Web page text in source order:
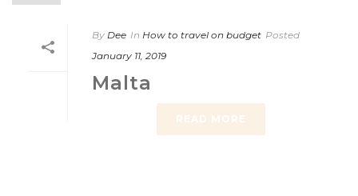
By Dee In How to travel on budget Posted
January 11, 2019
Malta
READ MORE